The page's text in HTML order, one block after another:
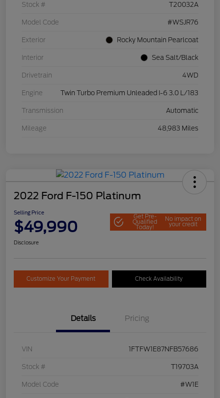
Stock # T20032A
Model Code #WSJR76
Exterior Rocky Mountain Pearlcoat
Interior Sea Salt/Black
Drivetrain 4WD
Engine Twin Turbo Premium Unleaded I-6 3.0 L/183
Transmission Automatic
Mileage 48,983 Miles
2022 Ford F-150 Platinum
Selling Price
$49,990
Get Pre-
Qualified
Today!
No impact on
your credit
Disclosure
Customize Your Payment Check Availability
Details Pricing
VIN 1FTFW1E87NFB57686
Stock # T19703A
Model Code #W1E